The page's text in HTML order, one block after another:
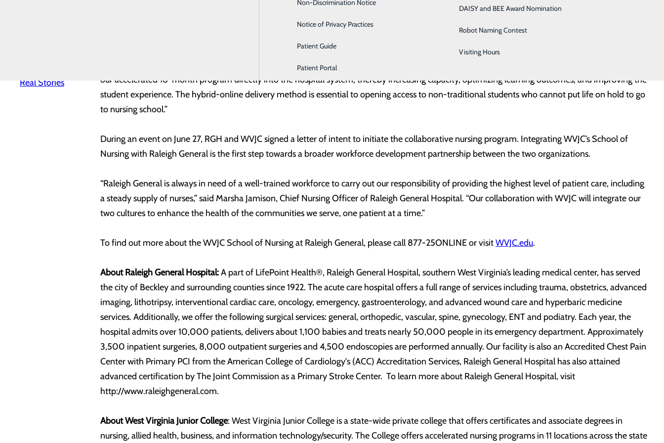
Labor and Delivery
Non-Discrimination Notice
Notice of Privacy Practices
Patient Guide
Patient Portal
DAISY and BEE Award Nomination
Robot Naming Contest
Visiting Hours
Real Stories
The new initiative will be an accelerated 18-month program and will include elements tailored to hospital culture and procedures, a hybrid online
delivery method, joint appointments for lab and clinical faculty, and scholarships tied to employment commitments upon graduation. The
“Our state’s healthcare system desperately needs more nurses, quickly,” said Chad Callen, CEO of WVJC. “This collaboration allows us to integrate
our accelerated 18-month program directly into the hospital system, thereby increasing capacity, optimizing learning outcomes, and improving the
student experience. The hybrid-online delivery method is essential to opening access to non-traditional students who cannot put life on hold to go
to nursing school.”
During an event on June 27, RGH and WVJC signed a letter of intent to initiate the collaborative nursing program. Integrating WVJC’s School of
Nursing with Raleigh General is the first step towards a broader workforce development partnership between the two organizations.
“Raleigh General is always in need of a well-trained workforce to carry out our responsibility of providing the highest level of patient care, including
a steady supply of nurses,” said Marsha Jamison, Chief Nursing Officer of Raleigh General Hospital. “Our collaboration with WVJC will integrate our
two cultures to enhance the health of the communities we serve, one patient at a time.”
To find out more about the WVJC School of Nursing at Raleigh General, please call 877-25ONLINE or visitWVJC.edu.
About Raleigh General Hospital:A part of LifePoint Health®, Raleigh General Hospital, southern West Virginia’s leading medical center, has served
the city of Beckley and surrounding counties since 1922. The acute care hospital offers a full range of services including trauma, obstetrics, advanced
imaging, lithotripsy, interventional cardiac care, oncology, emergency, gastroenterology, and advanced wound care and hyperbaric medicine
services. Additionally, we offer the following surgical services: general, orthopedic, vascular, spine, gynecology, ENT and podiatry. Each year, the
hospital admits over 10,000 patients, delivers about 1,100 babies and treats nearly 50,000 people in its emergency department. Approximately
3,500 inpatient surgeries, 8,000 outpatient surgeries and 4,500 endoscopies are performed annually. Our facility is also an Accredited Chest Pain
Center with Primary PCI from the American College of Cardiology's (ACC) Accreditation Services, Raleigh General Hospital has also attained
advanced certification by The Joint Commission as a Primary Stroke Center. To learn more about Raleigh General Hospital, visit
http://www.raleighgeneral.com.
About West Virginia Junior College: West Virginia Junior College is a state-wide private college that offers certificates and associate degrees in
nursing, allied health, business, and information technology/security. The College offers accelerated nursing programs in 11 locations across the state